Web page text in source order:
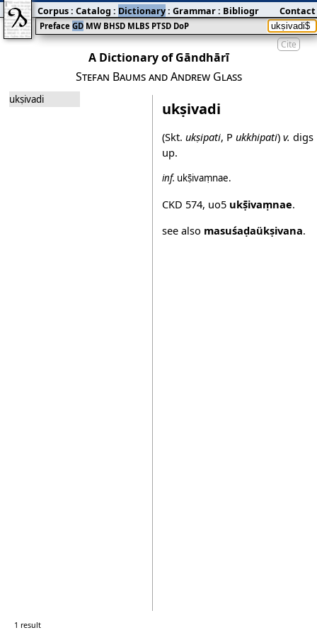
Cite
A Dictionary of Gāndhārī
Stefan Baums and Andrew Glass
ukṣivadi ukṣivadi
(Skt. ukṣipati, P ukkhipati) v. digs
up.
inf. ukṣ̄ivaṃnae.
CKD 574, uo5 ukṣ̄ivaṃnae.
see also masuśaḍaükṣivana.
1 result
Preface GD MW BHSD MLBS PTSD DoP
Corpus: Catalog : Dictionary: Grammar: Bibliography:Blog
Contact